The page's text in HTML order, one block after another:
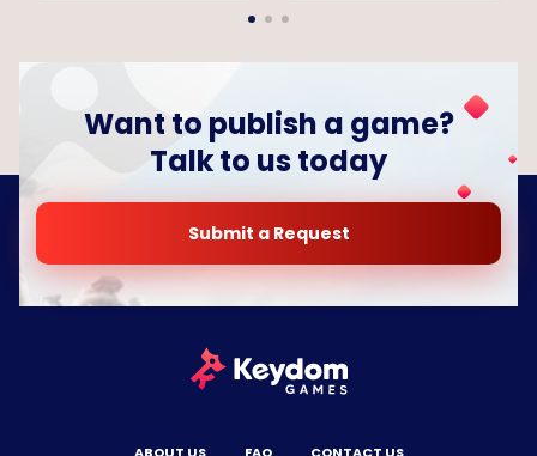
Want to publish a game?
Talk to us today
Submit a Request
ABOUT US FAQ
CONTACT US